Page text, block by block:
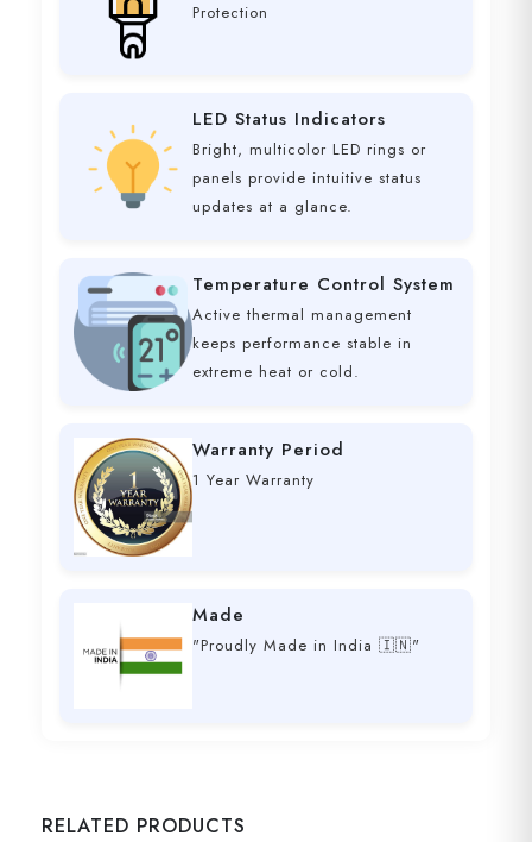
Protection
LED Status Indicators
Bright, multicolor LED rings or
panels provide intuitive status
updates at a glance.
Temperature Control System
Active thermal management
keeps performance stable in
extreme heat or cold.
Warranty Period
1 Year Warranty
Made
"Proudly Made in India 🇮🇳"
RELATED PRODUCTS